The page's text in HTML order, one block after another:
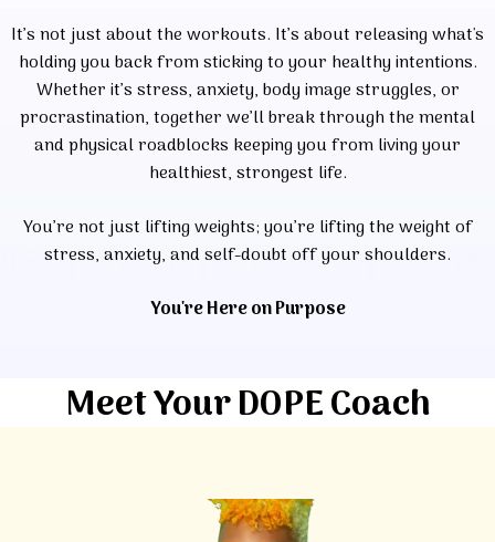
It’s not just about the workouts. It’s about releasing what's
holding you back from sticking to your healthy intentions.
Whether it’s stress, anxiety, body image struggles, or
procrastination, together we’ll break through the mental
and physical roadblocks keeping you from living your
healthiest, strongest life.
You’re not just lifting weights; you’re lifting the weight of
stress, anxiety, and self-doubt off your shoulders.
You're Here on Purpose
Meet Your DOPE Coach